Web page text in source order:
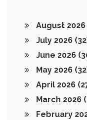
August 2026
July 2026
June 2026
May 2026
April 2026
March 2026
February